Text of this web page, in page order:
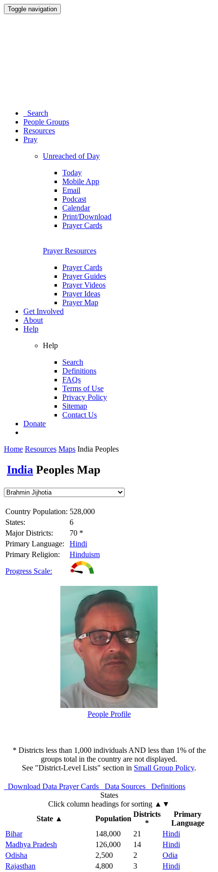
Toggle navigation
Search
People Groups
Resources
Pray
Unreached of Day
Today
Mobile App
Email
Podcast
Calendar
Print/Download
Prayer Cards
Prayer Resources
Prayer Cards
Prayer Guides
Prayer Videos
Prayer Ideas
Prayer Map
Get Involved
About
Help
Help
Search
Definitions
FAQs
Terms of Use
Privacy Policy
Sitemap
Contact Us
Donate
Home Resources Maps India Peoples
India Peoples Map
Country Population: 528,000
States:
6
Major Districts:
70 *
Primary Language:
Hindi
Primary Religion:
Hinduism
Progress Scale:
People Profile
* Districts less than 1,000 individuals AND less than 1% of the
groups total in the country are not displayed.
See "District-Level Lists" section in Small Group Policy.
Download Data Prayer Cards Data Sources
Definitions
States
Click column headings for sorting ▲▼
State▲ Population
Districts
*
Primary
Language
Bihar
148,000 21
Hindi
Madhya Pradesh
126,000 14
Hindi
Odisha
2,500 2
Odia
Rajasthan
4,800 3
Hindi